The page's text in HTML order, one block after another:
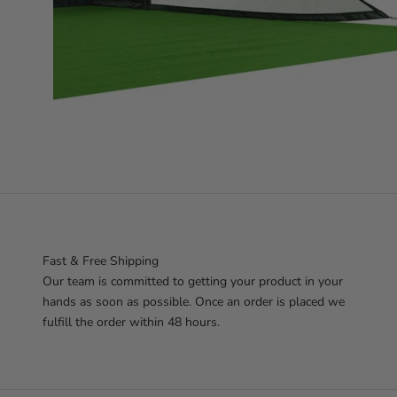
Fast & Free Shipping
Our team is committed to getting your product in your
hands as soon as possible. Once an order is placed we
fulfill the order within 48 hours.